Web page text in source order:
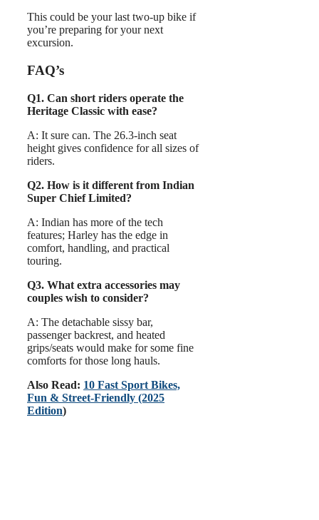
This could be your last two-up bike if
you’re preparing for your next
excursion.
FAQ’s
Q1. Can short riders operate the
Heritage Classic with ease?
A: It sure can. The 26.3-inch seat
height gives confidence for all sizes of
riders.
Q2. How is it different from Indian
Super Chief Limited?
A: Indian has more of the tech
features; Harley has the edge in
comfort, handling, and practical
touring.
Q3. What extra accessories may
couples wish to consider?
A: The detachable sissy bar,
passenger backrest, and heated
grips/seats would make for some fine
comforts for those long hauls.
Also Read: 10 Fast Sport Bikes,
Fun & Street-Friendly (2025
Edition)